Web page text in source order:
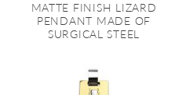
MATTE FINISH LIZARD
PENDANT MADE OF
SURGICAL STEEL